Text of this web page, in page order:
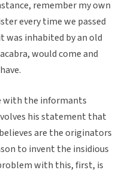
remember my own
every time we passed
was inhabited by an old
would come and
with the informants
his statement that
are the originators
to invent the insidious
with this, first, is